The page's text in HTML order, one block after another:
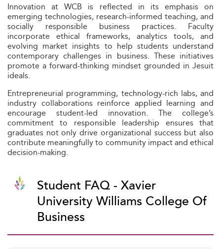
Innovation at WCB is reflected in its emphasis on
emerging technologies, research-informed teaching, and
socially responsible business practices. Faculty
incorporate ethical frameworks, analytics tools, and
evolving market insights to help students understand
contemporary challenges in business. These initiatives
promote a forward-thinking mindset grounded in Jesuit
ideals.
Entrepreneurial programming, technology-rich labs, and
industry collaborations reinforce applied learning and
encourage student-led innovation. The college’s
commitment to responsible leadership ensures that
graduates not only drive organizational success but also
contribute meaningfully to community impact and ethical
decision-making.
Student FAQ - Xavier
University Williams College Of
Business